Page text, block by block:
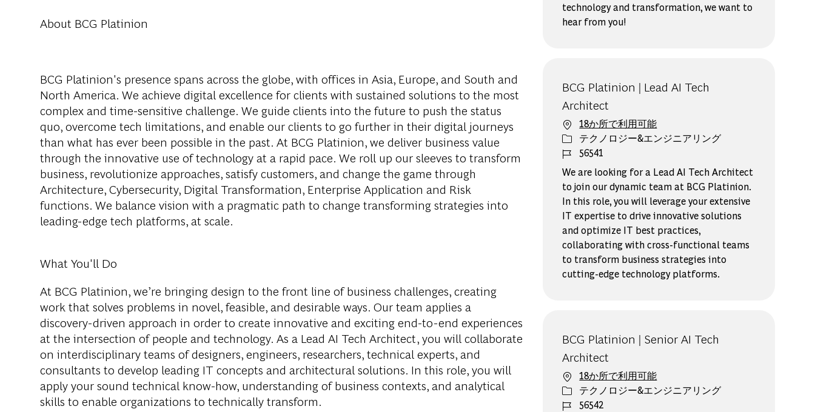
About BCG Platinion
BCG Platinion's presence spans across the globe, with offices in Asia, Europe, and South and
North America. We achieve digital excellence for clients with sustained solutions to the most
complex and time-sensitive challenge. We guide clients into the future to push the status
quo, overcome tech limitations, and enable our clients to go further in their digital journeys
than what has ever been possible in the past. At BCG Platinion, we deliver business value
through the innovative use of technology at a rapid pace. We roll up our sleeves to transform
business, revolutionize approaches, satisfy customers, and change the game through
Architecture, Cybersecurity, Digital Transformation, Enterprise Application and Risk
functions. We balance vision with a pragmatic path to change transforming strategies into
leading-edge tech platforms, at scale.
What You'll Do
At BCG Platinion, we’re bringing design to the front line of business challenges, creating
work that solves problems in novel, feasible, and desirable ways. Our team applies a
discovery-driven approach in order to create innovative and exciting end-to-end experiences
at the intersection of people and technology. As a Lead AI Tech Architect, you will collaborate
on interdisciplinary teams of designers, engineers, researchers, technical experts, and
consultants to develop leading IT concepts and architectural solutions. In this role, you will
apply your sound technical know-how, understanding of business contexts, and analytical
skills to enable organizations to technically transform.
technology and transformation, we want to
hear from you!
BCG Platinion | Lead AI Tech
Architect
18か所で利用可能
カテゴリー
テクノロジー&エンジニアリング
ジョブ ID
56541
We are looking for a Lead AI Tech Architect
to join our dynamic team at BCG Platinion.
In this role, you will leverage your extensive
IT expertise to drive innovative solutions
and optimize IT best practices,
collaborating with cross-functional teams
to transform business strategies into
cutting-edge technology platforms.
BCG Platinion | Senior AI Tech
Architect
18か所で利用可能
カテゴリー
テクノロジー&エンジニアリング
ジョブ ID
56542